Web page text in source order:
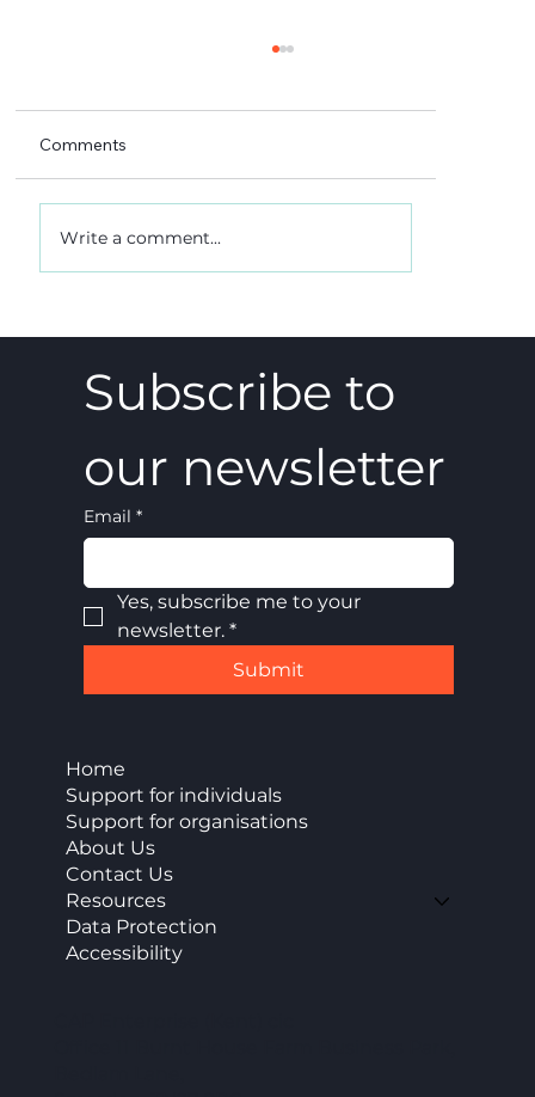
Comments
Write a comment...
Subscribe to
our newsletter
Email *
Yes, subscribe me to your
newsletter. *
Submit
Home
Support for individuals
Support for organisations
About Us
Contact Us
Resources
Data Protection
Accessibility